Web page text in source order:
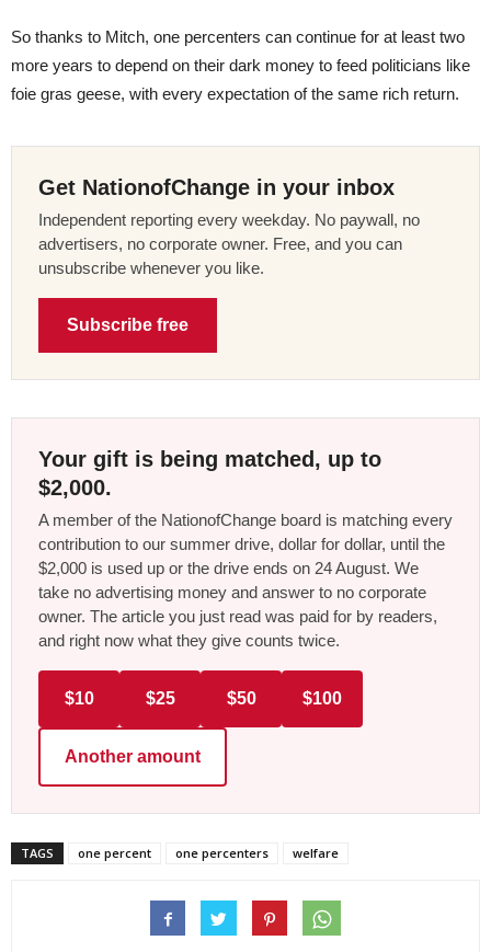
So thanks to Mitch, one percenters can continue for at least two
more years to depend on their dark money to feed politicians like
foie gras geese, with every expectation of the same rich return.
Get NationofChange in your inbox
Independent reporting every weekday. No paywall, no
advertisers, no corporate owner. Free, and you can
unsubscribe whenever you like.
Subscribe free
Your gift is being matched, up to
$2,000.
A member of the NationofChange board is matching every
contribution to our summer drive, dollar for dollar, until the
$2,000 is used up or the drive ends on 24 August. We
take no advertising money and answer to no corporate
owner. The article you just read was paid for by readers,
and right now what they give counts twice.
$10 $25 $50 $100
Another amount
TAGS one percent one percenters welfare